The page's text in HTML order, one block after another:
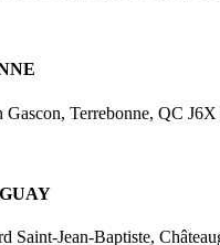
Gascon, Terrebonne, QC
Saint-Jean-Baptiste,